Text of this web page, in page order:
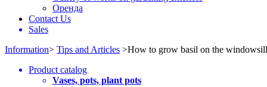
Оренда
Contact Us
Sales
Information> Tips and Articles >How to grow basil on the
Product catalog
Vases, pots, plant pots